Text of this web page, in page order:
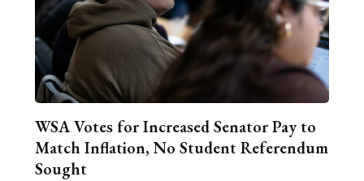
WSA Votes for Increased Senator Pay to
Match Inflation, No Student Referendum
Sought